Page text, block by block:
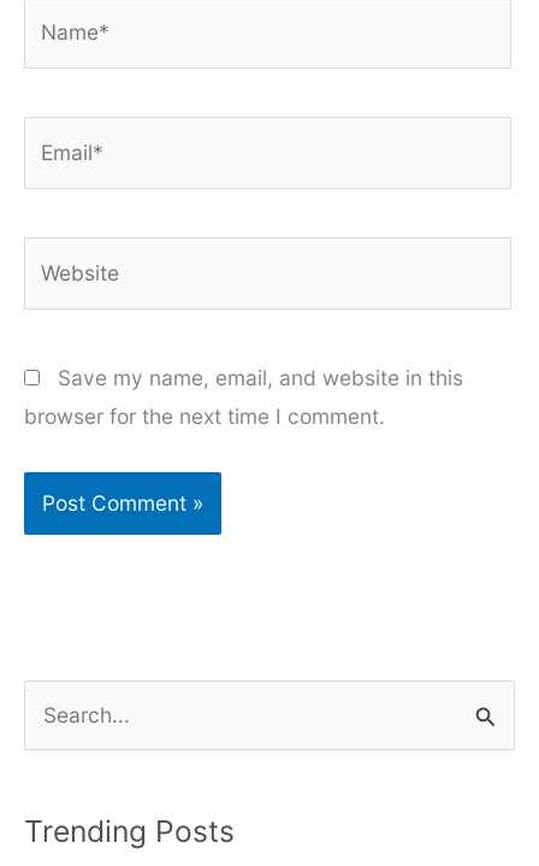
Save my name, email, and website in this
browser for the next time I comment.
rTrending Posts